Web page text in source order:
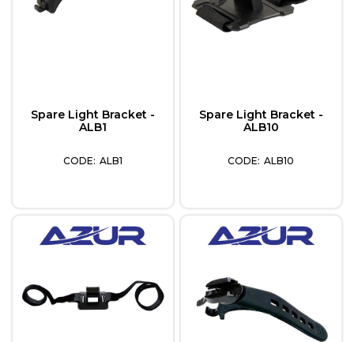
Spare Light Bracket -
ALB1
ALB1
Spare Light Bracket -
ALB10
ALB10